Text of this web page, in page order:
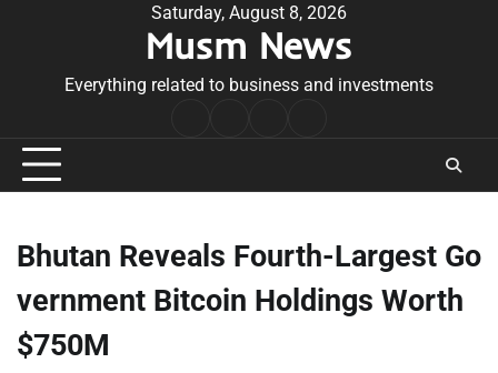
Saturday, August 8, 2026
Musm News
Everything related to business and investments
Conditions
Bhutan Reveals Fourth-Largest Go
vernment Bitcoin Holdings Worth
$750M